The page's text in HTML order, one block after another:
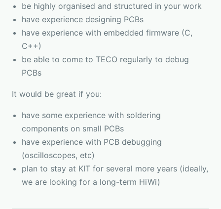
be highly organised and structured in your work
have experience designing PCBs
have experience with embedded firmware (C,
C++)
be able to come to TECO regularly to debug
PCBs
It would be great if you:
have some experience with soldering
components on small PCBs
have experience with PCB debugging
(oscilloscopes, etc)
plan to stay at KIT for several more years (ideally,
we are looking for a long-term HiWi)